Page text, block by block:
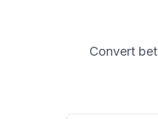
Convert